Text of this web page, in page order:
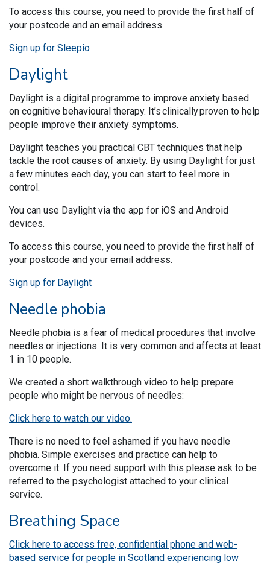
To access this course, you need to provide the first half of
your postcode and an email address.
Sign up for Sleepio
Daylight
Daylight is a digital programme to improve anxiety based
on cognitive behavioural therapy. It’s clinically proven to help
people improve their anxiety symptoms.
Daylight teaches you practical CBT techniques that help
tackle the root causes of anxiety. By using Daylight for just
a few minutes each day, you can start to feel more in
control.
You can use Daylight via the app for iOS and Android
devices.
To access this course, you need to provide the first half of
your postcode and your email address.
Sign up for Daylight
Needle phobia
Needle phobia is a fear of medical procedures that involve
needles or injections. It is very common and affects at least
1 in 10 people.
We created a short walkthrough video to help prepare
people who might be nervous of needles:
Click here to watch our video.
There is no need to feel ashamed if you have needle
phobia. Simple exercises and practice can help to
overcome it. If you need support with this please ask to be
referred to the psychologist attached to your clinical
service.
Breathing Space
Click here to access free, confidential phone and web-
based service for people in Scotland experiencing low